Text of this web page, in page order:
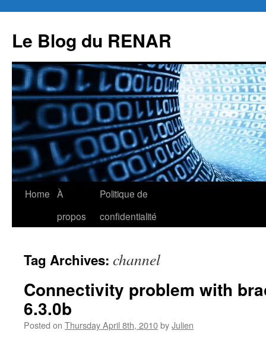
content
Le Blog du RENAR
Home À
propos
Politique de
confidentialité
Tag Archives: channel
Connectivity problem with
6.3.0b
Posted on Thursday April 8th, 2010byJulien